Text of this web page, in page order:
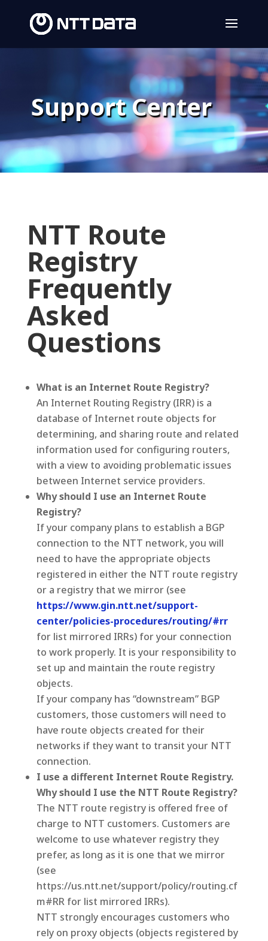
Support Center
NTT Route
Registry
Frequently
Asked
Questions
What is an Internet Route Registry?
An Internet Routing Registry (IRR) is a
database of Internet route objects for
determining, and sharing route and related
information used for configuring routers,
with a view to avoiding problematic issues
between Internet service providers.
Why should I use an Internet Route
Registry?
If your company plans to establish a BGP
connection to the NTT network, you will
need to have the appropriate objects
registered in either the NTT route registry
or a registry that we mirror (see
https://www.gin.ntt.net/support-
center/policies-procedures/routing/#rr
for list mirrored IRRs) for your connection
to work properly. It is your responsibility to
set up and maintain the route registry
objects.
If your company has “downstream” BGP
customers, those customers will need to
have route objects created for their
networks if they want to transit your NTT
connection.
I use a different Internet Route Registry.
Why should I use the NTT Route Registry?
The NTT route registry is offered free of
charge to NTT customers. Customers are
welcome to use whatever registry they
prefer, as long as it is one that we mirror
(see
https://us.ntt.net/support/policy/routing.cf
m#RR for list mirrored IRRs).
NTT strongly encourages customers who
rely on proxy objects (objects registered by